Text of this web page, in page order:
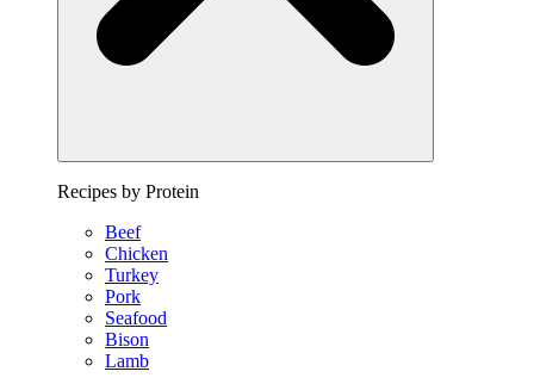
Recipes by Protein
Beef
Chicken
Turkey
Pork
Seafood
Bison
Lamb